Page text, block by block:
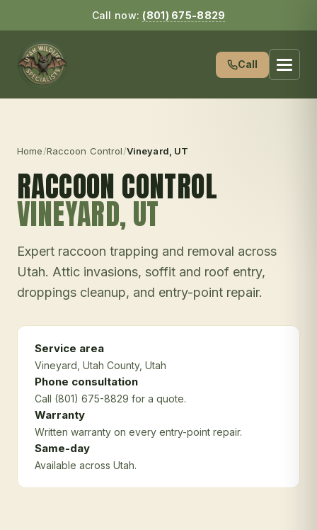
Call now: (801) 675-8829
Call
Home/Raccoon Control/Vineyard , UT
RACCOON CONTROL
VINEYARD, UT
Expert raccoon trapping and removal across
Utah. Attic invasions, soffit and roof entry,
droppings cleanup, and entry-point repair.
Service area
Vineyard , Utah County, Utah
Phone consultation
Call (801) 675-8829 for a quote.
Warranty
Written warranty on every entry-point repair.
Same-day
Available across Utah.